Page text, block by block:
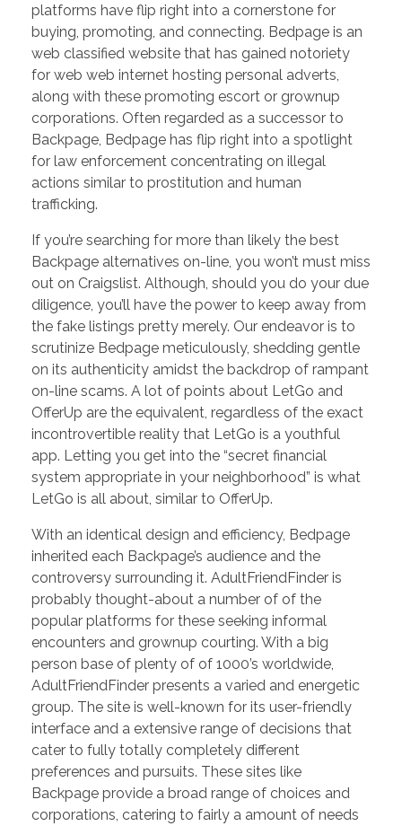
platforms have flip right into a cornerstone for
buying, promoting, and connecting. Bedpage is an
web classified website that has gained notoriety
for web web internet hosting personal adverts,
along with these promoting escort or grownup
corporations. Often regarded as a successor to
Backpage, Bedpage has flip right into a spotlight
for law enforcement concentrating on illegal
actions similar to prostitution and human
trafficking.
If you’re searching for more than likely the best
Backpage alternatives on-line, you won’t must miss
out on Craigslist. Although, should you do your due
diligence, you’ll have the power to keep away from
the fake listings pretty merely. Our endeavor is to
scrutinize Bedpage meticulously, shedding gentle
on its authenticity amidst the backdrop of rampant
on-line scams. A lot of points about LetGo and
OfferUp are the equivalent, regardless of the exact
incontrovertible reality that LetGo is a youthful
app. Letting you get into the “secret financial
system appropriate in your neighborhood” is what
LetGo is all about, similar to OfferUp.
With an identical design and efficiency, Bedpage
inherited each Backpage’s audience and the
controversy surrounding it. AdultFriendFinder is
probably thought-about a number of of the
popular platforms for these seeking informal
encounters and grownup courting. With a big
person base of plenty of of 1000’s worldwide,
AdultFriendFinder presents a varied and energetic
group. The site is well-known for its user-friendly
interface and a extensive range of decisions that
cater to fully totally completely different
preferences and pursuits. These sites like
Backpage provide a broad range of choices and
corporations, catering to fairly a amount of needs